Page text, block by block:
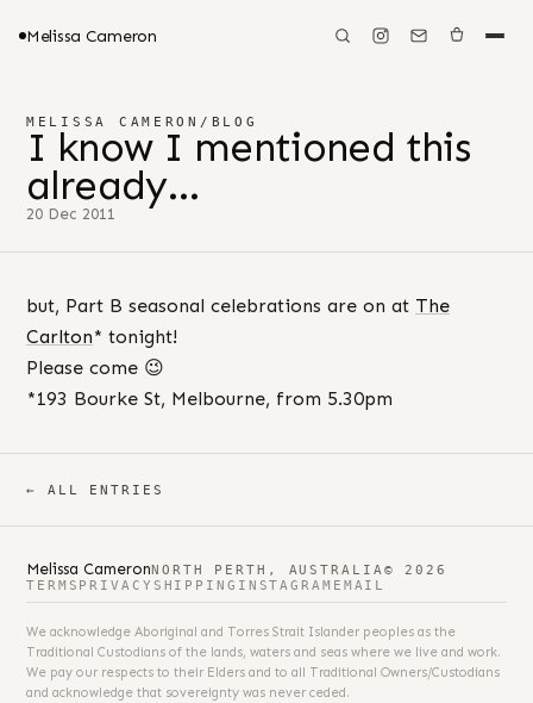
Melissa Cameron
MELISSA CAMERON / BLOG
I know I mentioned this
already…
20 Dec 2011
but, Part B seasonal celebrations are on at The
Carlton* tonight!
Please come 😉
*193 Bourke St, Melbourne, from 5.30pm
← ALL ENTRIES
Melissa CameronNORTH PERTH, AUSTRALIA © 2026
TERMS PRIVACY SHIPPING INSTAGRAM EMAIL
We acknowledge Aboriginal and Torres Strait Islander peoples as the
Traditional Custodians of the lands, waters and seas where we live and work.
We pay our respects to their Elders and to all Traditional Owners/Custodians
and acknowledge that sovereignty was never ceded.